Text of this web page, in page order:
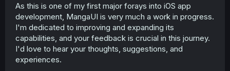
As this is one of my first major forays into iOS app
development, MangaUI is very much a work in progress.
I'm dedicated to improving and expanding its
capabilities, and your feedback is crucial in this journey.
I'd love to hear your thoughts, suggestions, and
experiences.